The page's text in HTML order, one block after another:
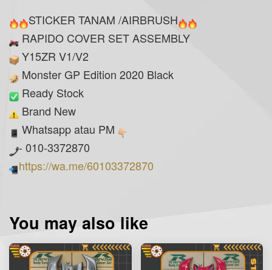
STICKER TANAM /AIRBRUSH
RAPIDO COVER SET ASSEMBLY
Y15ZR V1/V2
Monster GP Edition 2020 Black
Ready Stock
Brand New
Whatsapp atau PM
- 010-3372870
https://wa.me/60103372870
You may also like